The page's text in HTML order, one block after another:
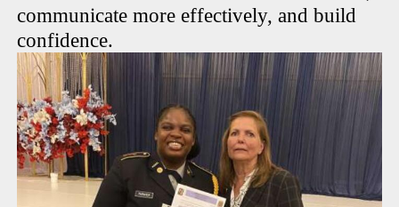
communicate more effectively, and build
confidence.